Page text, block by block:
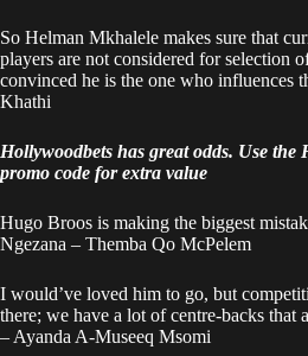
So Helman Mkhalele makes sure that
players are not considered for selection
convinced he is the one who influences
Khathi
Hollywoodbets has great odds. Use the
promo code for extra value
Hugo Broos is making the biggest
Ngezana – Themba Qo McPelem
I would’ve loved him to go, but
there; we have a lot of centre-backs that
– Ayanda A-Museeq Msomi